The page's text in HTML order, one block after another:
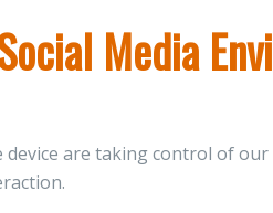
Media
are taking control of